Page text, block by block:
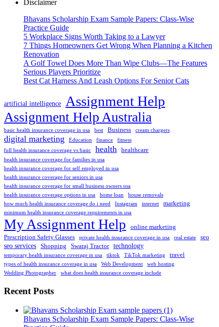
Disclaimer
Bhavans Scholarship Exam Sample Papers: Class-Wise
Practice Guide
5 Workplace Signs Worth Taking to a Lawyer
7 Things Homeowners Get Wrong When Planning a Kitchen
Renovation
A Golf Towel Does More Than Wipe Clubs—The Features
Serious Players Prioritize
Best Cat Harness And Leash Options For Senior Cats
artificial intelligence Assignment Help
Assignment Help Australia
basic health insurance coverage in usa best Business cream chargers
digital marketing Education finance
fitness
full health insurance coverage vs basic
health healthcare
health insurance coverage for families in usa
health insurance coverage for self employed in usa
health insurance coverage for seniors in usa
health insurance coverage for small business owners usa
health insurance coverage options in usa
home loan
house removals
how much health insurance coverage do i need
Instagram internet marketing
minimum health insurance coverage requirements in usa
My Assignment Help
online marketing
Prescription Safety Glasses
private health insurance coverage in usa real estate seo
seo services Shopping Swaraj Tractor technology
temporary health insurance coverage in usa tiktok TikTok marketing travel
types of health insurance coverage in usa Web Development
web hosting
Wedding Photographer
what does health insurance coverage include
Recent Posts
Bhavans Scholarship Exam Sample Papers: Class-Wise